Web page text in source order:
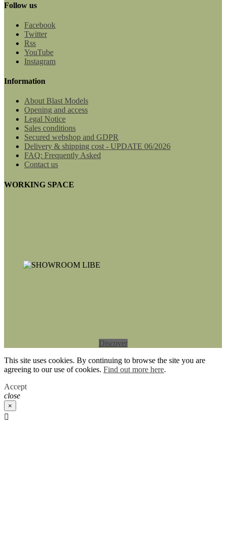
Follow us
Facebook
Twitter
Rss
YouTube
Instagram
Information
About Blast Models
Opening and access
Legal Notice
Sales conditions
Secured webshop and GDPR
Delivery & shipping cost - UPDATE 06/2026
FAQ: Frequently Asked
Contact us
WORKING SPACE
Discover
This site uses cookies. By continuing to browse the site you are
agreeing to our use of cookies. Find out more here.
Accept
close
×
